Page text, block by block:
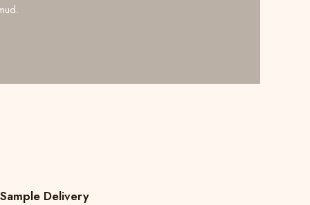
Sample Delivery